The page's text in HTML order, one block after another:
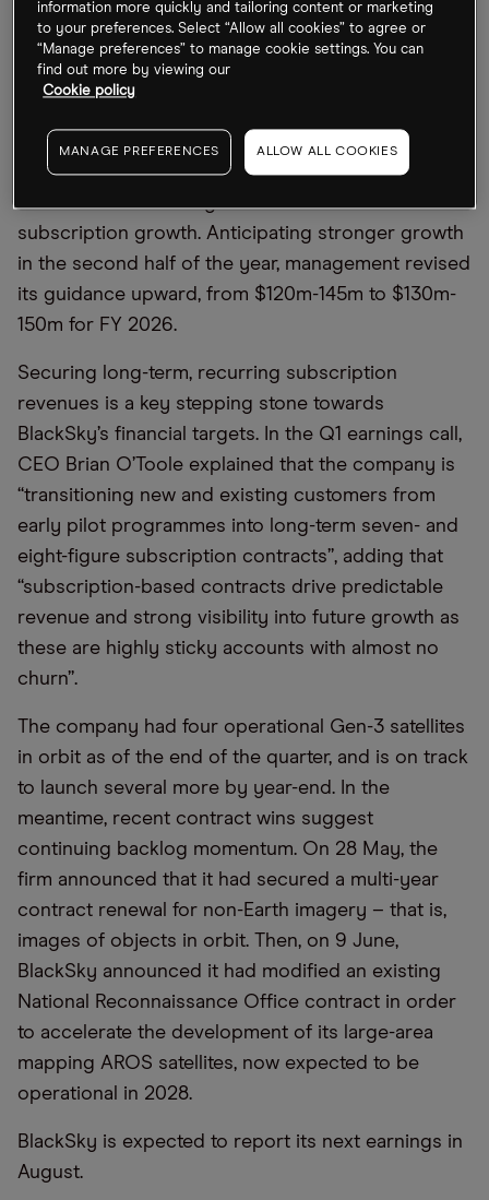
a recovery once the sell-off ended. Space-based
intelligence and AI services – representing 61% of
total revenues in 2025 – grew by 14%, with the
$100m and gross margins of 80% for the segment.
Additionally, the newly launched Gen-3
constellation is driving an over-50% increase in
subscription growth. Anticipating stronger growth
in the second half of the year, management revised
its guidance upward, from $120m-145m to $130m-
150m for FY 2026.
Securing long-term, recurring subscription
revenues is a key stepping stone towards
BlackSky’s financial targets. In the Q1 earnings call,
CEO Brian O’Toole explained that the company is
“transitioning new and existing customers from
early pilot programmes into long-term seven- and
eight-figure subscription contracts”, adding that
“subscription-based contracts drive predictable
revenue and strong visibility into future growth as
these are highly sticky accounts with almost no
churn”.
The company had four operational Gen-3 satellites
in orbit as of the end of the quarter, and is on track
to launch several more by year-end. In the
meantime, recent contract wins suggest
continuing backlog momentum. On 28 May, the
firm announced that it had secured a multi-year
contract renewal for non-Earth imagery – that is,
images of objects in orbit. Then, on 9 June,
BlackSky announced it had modified an existing
National Reconnaissance Office contract in order
to accelerate the development of its large-area
mapping AROS satellites, now expected to be
operational in 2028.
BlackSky is expected to report its next earnings in
August.
information more quickly and tailoring content or marketing
to your preferences. Select “Allow all cookies” to agree or
“Manage preferences” to manage cookie settings. You can
find out more by viewing our
Cookie policy
MANAGE PREFERENCES ALLOW ALL COOKIES